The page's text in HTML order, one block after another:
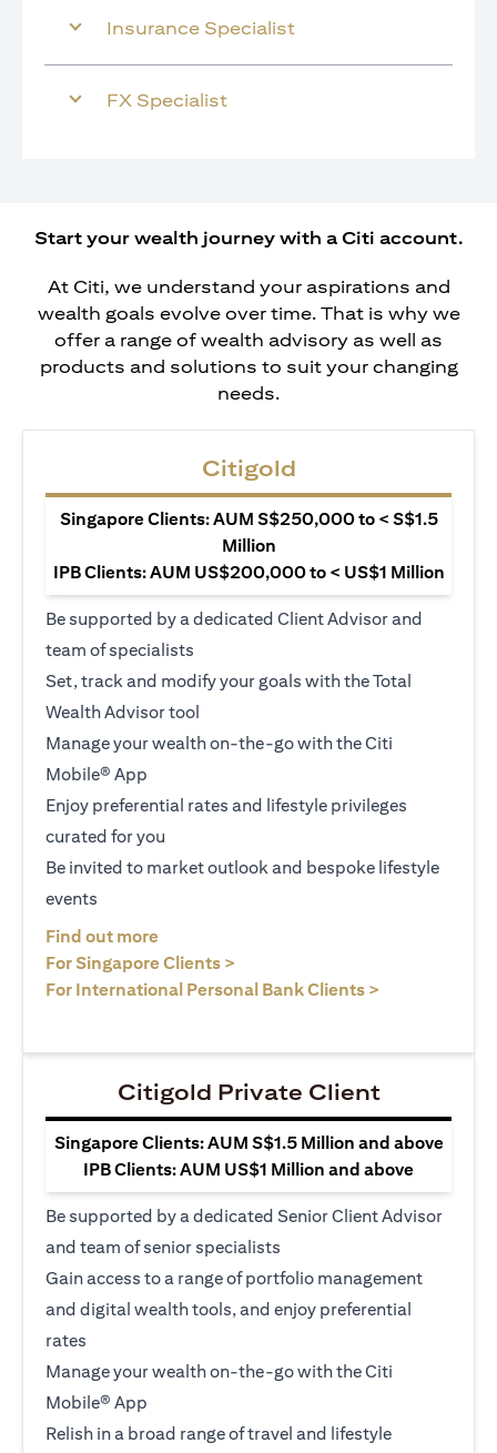
Insurance Specialist
FX Specialist
Start your wealth journey with a Citi account.
At Citi, we understand your aspirations and
wealth goals evolve over time. That is why we
offer a range of wealth advisory as well as
products and solutions to suit your changing
needs.
Citigold
Singapore Clients: AUM S$250,000 to < S$1.5
Million
IPB Clients: AUM US$200,000 to < US$1 Million
Be supported by a dedicated Client Advisor and
team of specialists
Set, track and modify your goals with the Total
Wealth Advisor tool
Manage your wealth on-the-go with the Citi
Mobile® App
Enjoy preferential rates and lifestyle privileges
curated for you
Be invited to market outlook and bespoke lifestyle
events
Find out more
For Singapore Clients >
For International Personal Bank Clients >
Citigold Private Client
Singapore Clients: AUM S$1.5 Million and above
IPB Clients: AUM US$1 Million and above
Be supported by a dedicated Senior Client Advisor
and team of senior specialists
Gain access to a range of portfolio management
and digital wealth tools, and enjoy preferential
rates
Manage your wealth on-the-go with the Citi
Mobile® App
Relish in a broad range of travel and lifestyle